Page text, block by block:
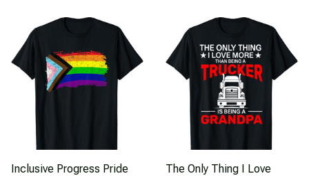
Inclusive Progress Pride
The Only Thing I Love